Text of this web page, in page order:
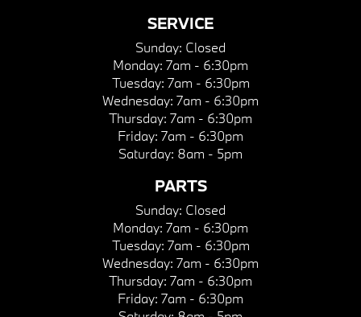
SERVICE
Sunday: Closed
Monday: 7am - 6:30pm
Tuesday: 7am - 6:30pm
Wednesday: 7am - 6:30pm
Thursday: 7am - 6:30pm
Friday: 7am - 6:30pm
Saturday: 8am - 5pm
PARTS
Sunday: Closed
Monday: 7am - 6:30pm
Tuesday: 7am - 6:30pm
Wednesday: 7am - 6:30pm
Thursday: 7am - 6:30pm
Friday: 7am - 6:30pm